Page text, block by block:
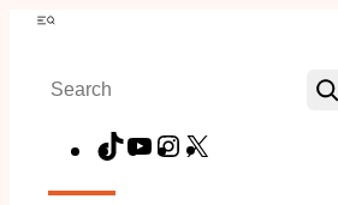
Skip
content
Menu
Search
TikTokYouTubeInstagram